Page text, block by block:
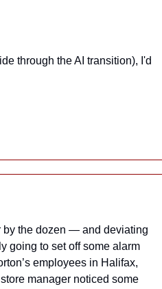
through the AI transition), I'd
by the dozen — and deviating
going to set off some alarm
employees in Halifax,
store manager noticed some